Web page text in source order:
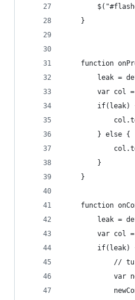
    }
function
leak =
var col
if(leak)
        } else {
        }
    }
function
leak =
var col
if(leak)
//
var